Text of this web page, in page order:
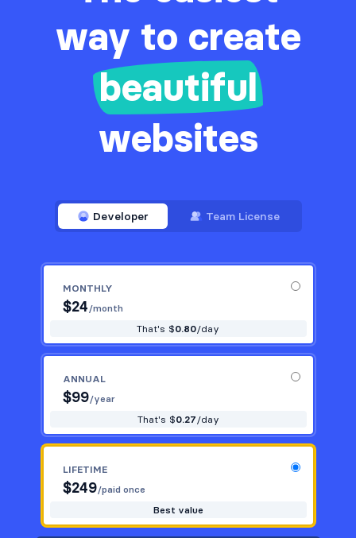
way to create
beautiful
websites
Developer Team License
MONTHLY
$24/month
That's $0.80/day
ANNUAL
$99/year
That's $0.27/day
LIFETIME
$249/paid once
Best value